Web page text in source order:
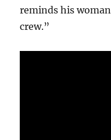
reminds his
crew.”